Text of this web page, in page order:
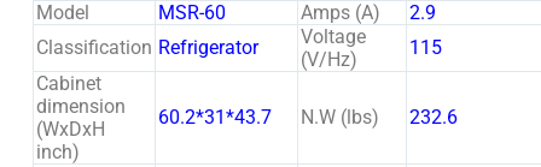
Model MSR-60 Amps (A)
2.9
Classification Refrigerator
Voltage
(V/Hz)
115
Cabinet
dimension
(WxDxH
inch)
60.2*31*43.7 N.W (lbs) 232.6